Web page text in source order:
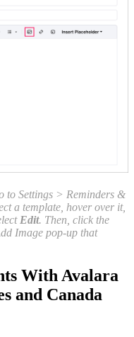
to Settings > Reminders &
a template, hover over it,
Edit. Then, click the
Image pop-up that
With Avalara
and Canada